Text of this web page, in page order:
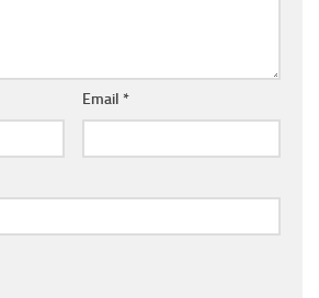
Email *